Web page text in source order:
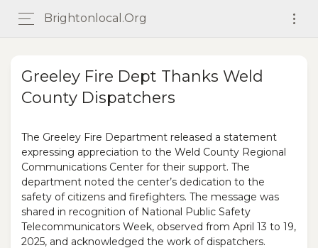
Brightonlocal.org
Greeley Fire Dept Thanks Weld
County Dispatchers
The Greeley Fire Department released a statement
expressing appreciation to the Weld County Regional
Communications Center for their support. The
department noted the center’s dedication to the
safety of citizens and firefighters. The message was
shared in recognition of National Public Safety
Telecommunicators Week, observed from April 13 to 19,
2025, and acknowledged the work of dispatchers.